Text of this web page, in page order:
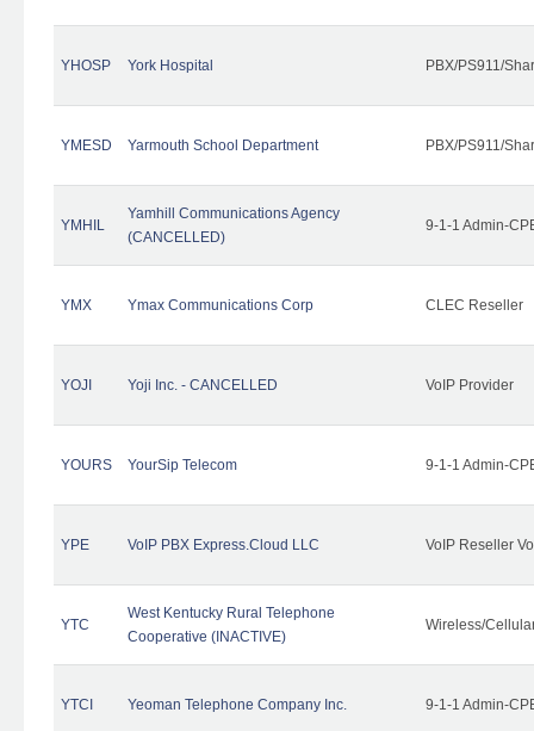
YHOSP York Hospital PBX/PS911/
YMESD Yarmouth School Department PBX/PS911/
YMHIL
Yamhill Communications Agency
(CANCELLED)
9-1-1 Admin-
YMX Ymax Communications Corp CLEC Reseller
YOJI Yoji Inc. - CANCELLED VoIP Provider
YOURS YourSip Telecom 9-1-1 Admin-
YPE VoIP PBX Express.Cloud LLC VoIP Reseller
YTC
West Kentucky Rural Telephone
Cooperative (INACTIVE)
Wireless/
YTCI Yeoman Telephone Company Inc. 9-1-1 Admin-